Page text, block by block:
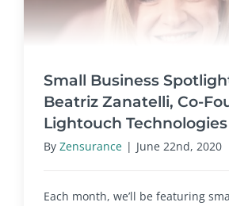
Small Business
Beatriz Zanatelli, Co-
Lightouch Technologies
By Zensurance | June 22nd, 2020
Each month, we’ll be featuring